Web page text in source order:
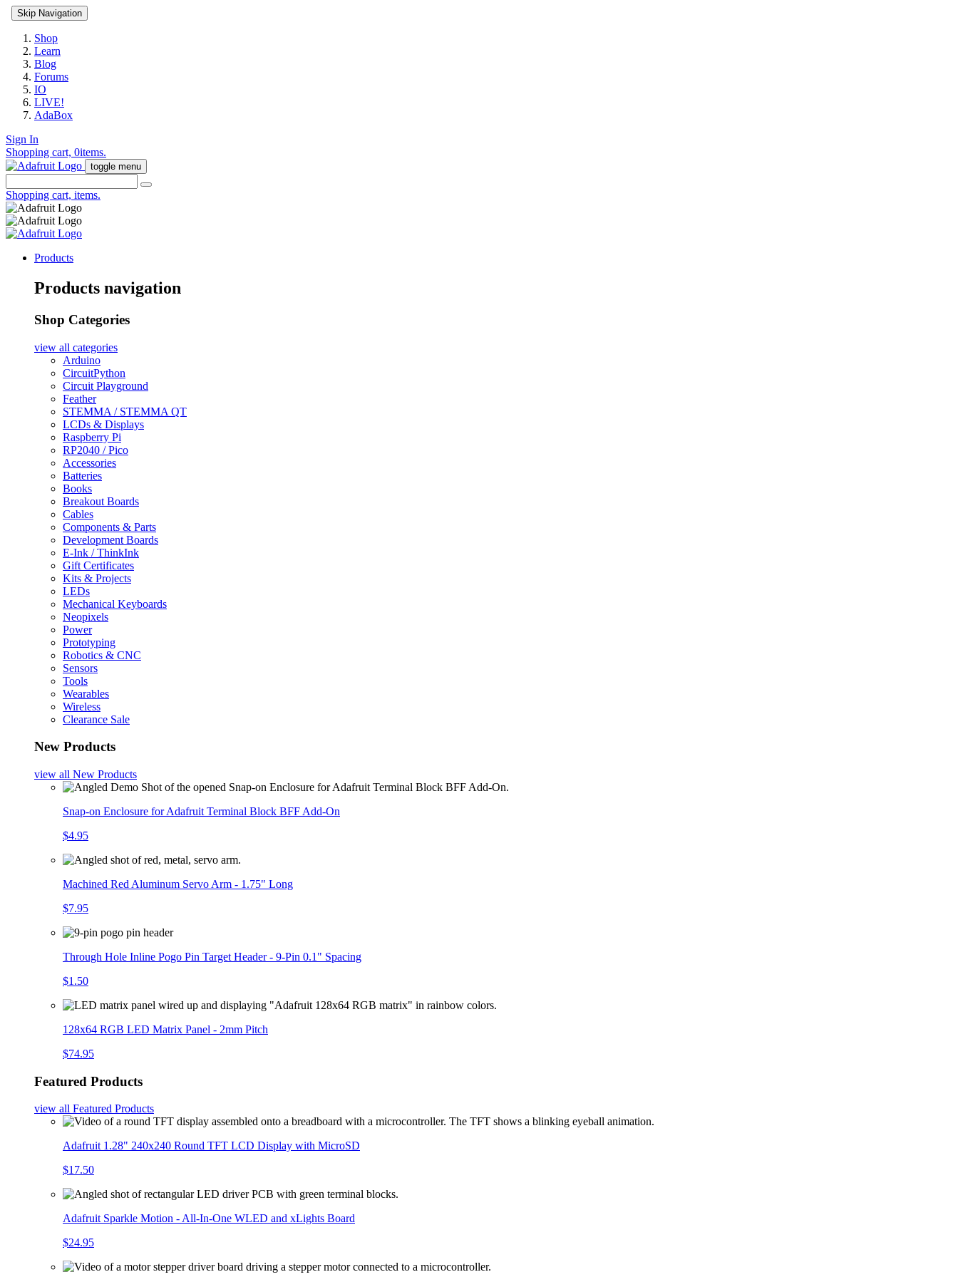
Skip Navigation
Shop
Learn
Blog
Forums
IO
LIVE!
AdaBox
Sign In
Shopping cart, 0items.
toggle menu
Shopping cart, items.
Products
Products navigation
Shop Categories
view all categories
Arduino
CircuitPython
Circuit Playground
Feather
STEMMA / STEMMA QT
LCDs & Displays
Raspberry Pi
RP2040 / Pico
Accessories
Batteries
Books
Breakout Boards
Cables
Components & Parts
Development Boards
E-Ink / ThinkInk
Gift Certificates
Kits & Projects
LEDs
Mechanical Keyboards
Neopixels
Power
Prototyping
Robotics & CNC
Sensors
Tools
Wearables
Wireless
Clearance Sale
New Products
view all New Products
Snap-on Enclosure for Adafruit Terminal Block BFF Add-On
$4.95
Machined Red Aluminum Servo Arm - 1.75" Long
$7.95
Through Hole Inline Pogo Pin Target Header - 9-Pin 0.1" Spacing
$1.50
128x64 RGB LED Matrix Panel - 2mm Pitch
$74.95
Featured Products
view all Featured Products
Adafruit 1.28" 240x240 Round TFT LCD Display with MicroSD
$17.50
Adafruit Sparkle Motion - All-In-One WLED and xLights Board
$24.95